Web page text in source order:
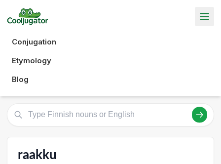
Conjugation
Etymology
Blog
raakku